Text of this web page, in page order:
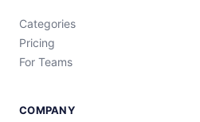
Categories
Pricing
For Teams
COMPANY